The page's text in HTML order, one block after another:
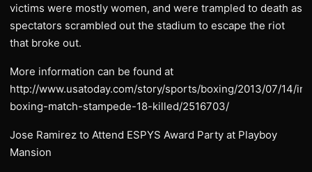
victims were mostly women, and were trampled to death as
spectators scrambled out the stadium to escape the riot
that broke out.
More information can be found at
http://www.usatoday.com/story/sports/boxing/2013/07/14/
boxing-match-stampede-18-killed/2516703/
Jose Ramirez to Attend ESPYS Award Party at Playboy
Mansion